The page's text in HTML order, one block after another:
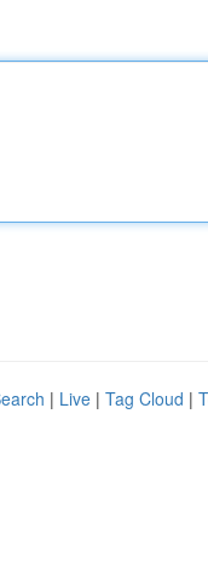
| Live | Tag Cloud |